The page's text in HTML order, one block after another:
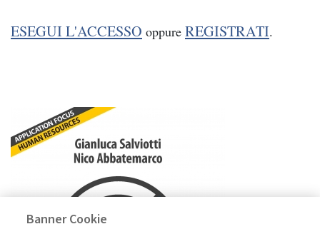
ESEGUI L'ACCESSO oppure REGISTRATI.
Banner Cookie